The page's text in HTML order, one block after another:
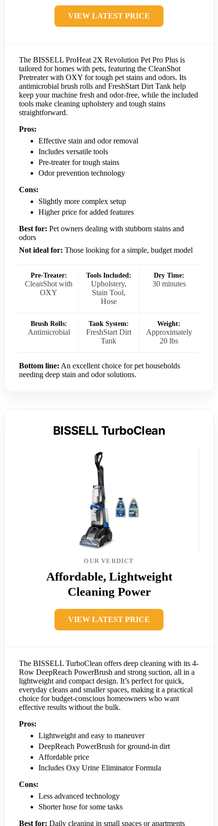
VIEW LATEST PRICE
The BISSELL ProHeat 2X Revolution Pet Pro Plus is
tailored for homes with pets, featuring the CleanShot
Pretreater with OXY for tough pet stains and odors. Its
antimicrobial brush rolls and FreshStart Dirt Tank help
keep your machine fresh and odor-free, while the included
tools make cleaning upholstery and tough stains
straightforward.
Pros:
Effective stain and odor removal
Includes versatile tools
Pre-treater for tough stains
Odor prevention technology
Cons:
Slightly more complex setup
Higher price for added features
Best for: Pet owners dealing with stubborn stains and
odors
Not ideal for: Those looking for a simple, budget model
Pre-Treater:
CleanShot with
OXY
Tools Included:
Upholstery,
Stain Tool,
Hose
Dry Time:
30 minutes
Brush Rolls:
Antimicrobial
Tank System:
FreshStart Dirt
Tank
Weight:
Approximately
20 lbs
Bottom line: An excellent choice for pet households
needing deep stain and odor solutions.
BISSELL TurboClean
OUR VERDICT
Affordable, Lightweight
Cleaning Power
VIEW LATEST PRICE
The BISSELL TurboClean offers deep cleaning with its 4-
Row DeepReach PowerBrush and strong suction, all in a
lightweight and compact design. It’s perfect for quick,
everyday cleans and smaller spaces, making it a practical
choice for budget-conscious homeowners who want
effective results without the bulk.
Pros:
Lightweight and easy to maneuver
DeepReach PowerBrush for ground-in dirt
Affordable price
Includes Oxy Urine Eliminator Formula
Cons:
Less advanced technology
Shorter hose for some tasks
Best for: Daily cleaning in small spaces or apartments